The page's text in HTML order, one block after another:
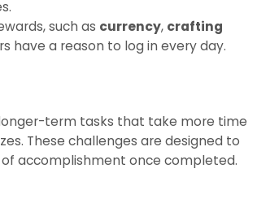
such as currency, crafting
have a reason to log in every day.
term tasks that take more time
These challenges are designed to
accomplishment once completed.